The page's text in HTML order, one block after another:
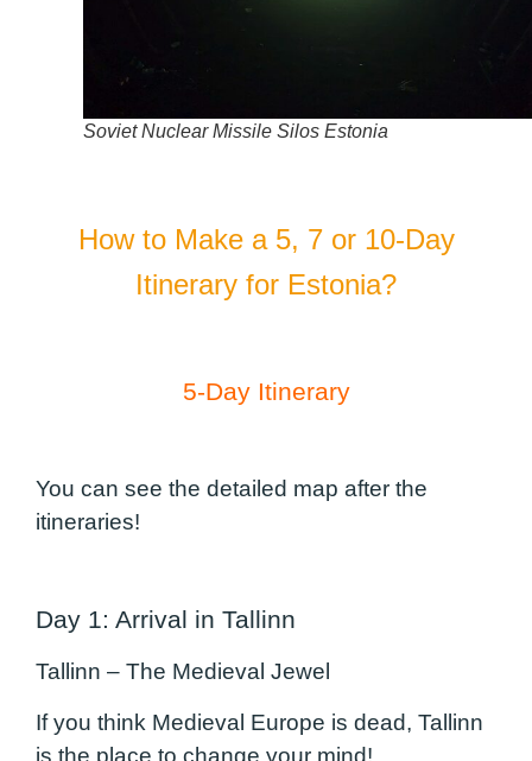
Soviet Nuclear Missile Silos Estonia
How to Make a 5, 7 or 10-Day
Itinerary for Estonia?
5-Day Itinerary
You can see the detailed map after the
itineraries!
Day 1: Arrival in Tallinn
Tallinn – The Medieval Jewel
If you think Medieval Europe is dead, Tallinn
is the place to change your mind!